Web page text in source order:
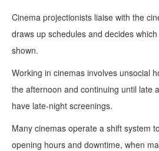
Cinema projectionists liaise with the
draws up schedules and decides
shown.
Working in cinemas involves unsocial
the afternoon and continuing until late
have late-night screenings.
Many cinemas operate a shift system
opening hours and downtime, when